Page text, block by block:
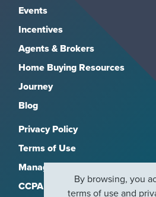
Events
Incentives
Agents & Brokers
Home Buying Resources
Journey
Blog
Privacy Policy
Terms of Use
Manage Subscriptions
CCPA
By browsing, you
terms of useand